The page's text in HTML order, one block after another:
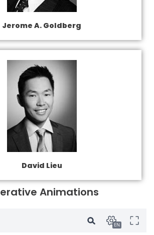
David Lieu
Jerome A. Goldberg
Animations